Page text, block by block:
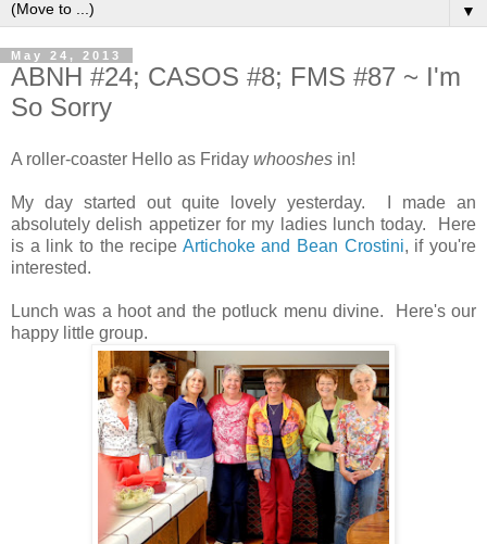
▼
May 24, 2013
ABNH #24; CASOS #8; FMS #87 ~ I'm
So Sorry
A roller-coaster Hello as Friday whooshes in!
My day started out quite lovely yesterday. I made an
absolutely delish appetizer for my ladies lunch today. Here
is a link to the recipe Artichoke and Bean Crostini, if you're
interested.
Lunch was a hoot and the potluck menu divine. Here's our
happy little group.